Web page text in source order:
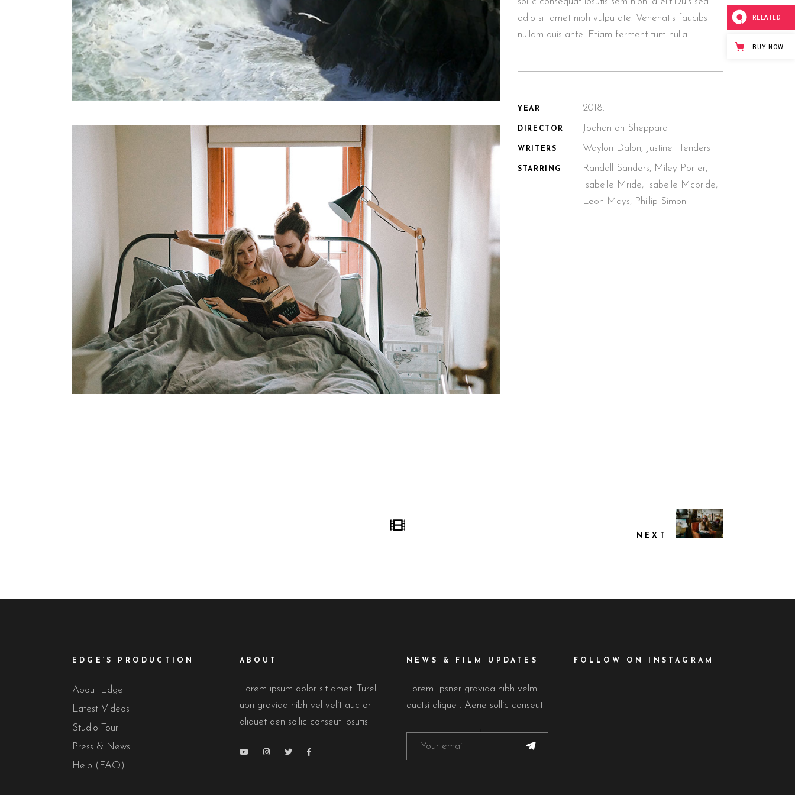
odio sit amet nibh vulputate. Venenatis faucibs
nullam quis ante. Etiam ferment tum nulla.
YEAR 2018.
DIRECTOR Joahanton Sheppard
WRITERS Waylon Dalon, Justine Henders
STARRING
Randall Sanders, Miley Porter,
Isabelle Mride, Isabelle Mcbride,
Leon Mays, Phillip Simon
NEXT
EDGE’S PRODUCTION
About Edge
Latest Videos
Studio Tour
Press & News
Help (FAQ)
ABOUT
Lorem ipsum dolor sit amet. Turel
upn gravida nibh vel velit auctor
aliquet aen sollic conseut ipsutis.
NEWS & FILM UPDATES
Lorem Ipsner gravida nibh velml
auctsi aliquet. Aene sollic conseut.
FOLLOW ON INSTAGRAM
RELATED
BUY NOW